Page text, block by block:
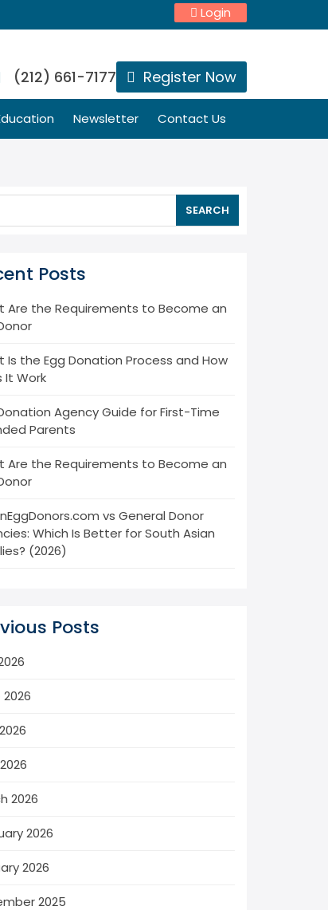
Login
(212) 661-7177 Register Now
Newsletter Contact Us
SEARCH
Posts
Are the Requirements to Become an
Is the Egg Donation Process and How
It Work
Agency Guide for First-Time
Parents
Are the Requirements to Become an
vs General Donor
Which Is Better for South Asian
(2026)
Posts
2026
2026
2026
2025